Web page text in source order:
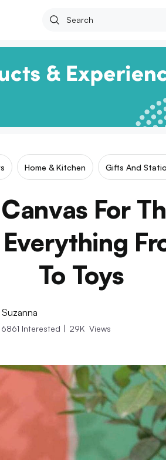
Home & Kitchen Gifts And
For
To Toys
Suzanna
6861 Interested | 29K Views